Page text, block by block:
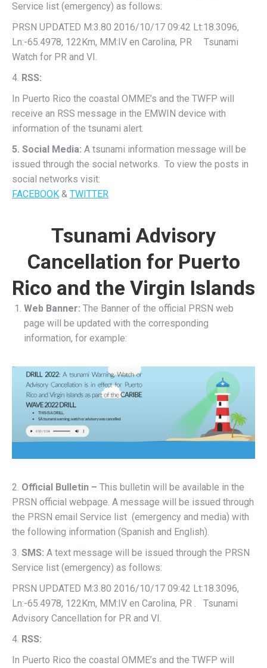
Service list (emergency) as follows:
PRSN UPDATED M:3.80 2016/10/17 09:42 Lt:18.3096,
Ln:-65.4978, 122Km, MM:IV en Carolina, PR Tsunami
Watch for PR and VI.
4. RSS:
In Puerto Rico the coastal OMME’s and the TWFP will
receive an RSS message in the EMWIN device with
information of the tsunami alert.
5. Social Media: A tsunami information message will be
issued through the social networks. To view the posts in
social networks visit:
FACEBOOK & TWITTER
Tsunami Advisory
Cancellation for Puerto
Rico and the Virgin Islands
Web Banner: The Banner of the official PRSN web
page will be updated with the corresponding
information, for example:
2. Official Bulletin – This bulletin will be available in the
PRSN official webpage. A message will be issued through
the PRSN email Service list (emergency and media) with
the following information (Spanish and English).
3. SMS: A text message will be issued through the PRSN
Service list (emergency) as follows:
PRSN UPDATED M:3.80 2016/10/17 09:42 Lt:18.3096,
Ln:-65.4978, 122Km, MM:IV en Carolina, PR . Tsunami
Advisory Cancellation for PR and VI.
4. RSS:
In Puerto Rico the coastal OMME’s and the TWFP will